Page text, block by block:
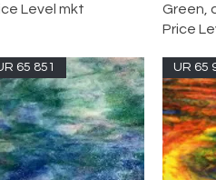
Level mkt
Green,
Price
65 851 UR 65